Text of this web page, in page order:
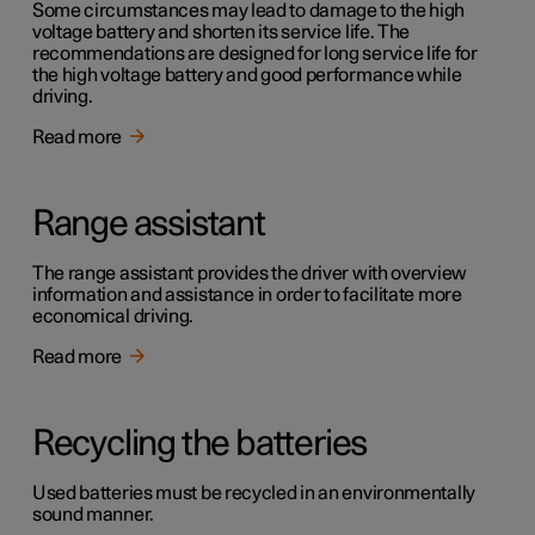
Some circumstances may lead to damage to the high
voltage battery and shorten its service life. The
recommendations are designed for long service life for
the high voltage battery and good performance while
driving.
Read more
Range assistant
The range assistant provides the driver with overview
information and assistance in order to facilitate more
economical driving.
Read more
Recycling the batteries
Used batteries must be recycled in an environmentally
sound manner.